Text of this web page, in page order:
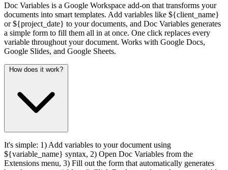
Doc Variables is a Google Workspace add-on that transforms your
documents into smart templates. Add variables like ${client_name}
or ${project_date} to your documents, and Doc Variables generates
a simple form to fill them all in at once. One click replaces every
variable throughout your document. Works with Google Docs,
Google Slides, and Google Sheets.
How does it work?
It's simple: 1) Add variables to your document using
${variable_name} syntax, 2) Open Doc Variables from the
Extensions menu, 3) Fill out the form that automatically generates